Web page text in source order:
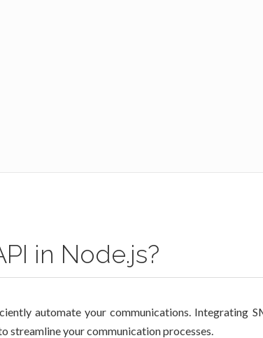
in Node.js?
automate your communications. Integrating
streamline your communication processes.